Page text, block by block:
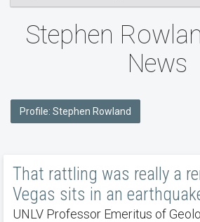
Stephen
News
Profile: Stephen Rowland
That rattling was really a
Vegas sits in an
UNLV Professor Emeritus of